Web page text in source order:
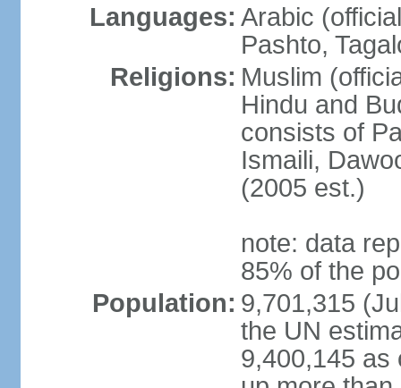
Languages: Arabic
Pashto,
Religions: Muslim
Hindu and
consists of
Ismaili,
(2005 est.)
note: data
85% of the
Population: 9,701,315
the UN
9,400,145 as